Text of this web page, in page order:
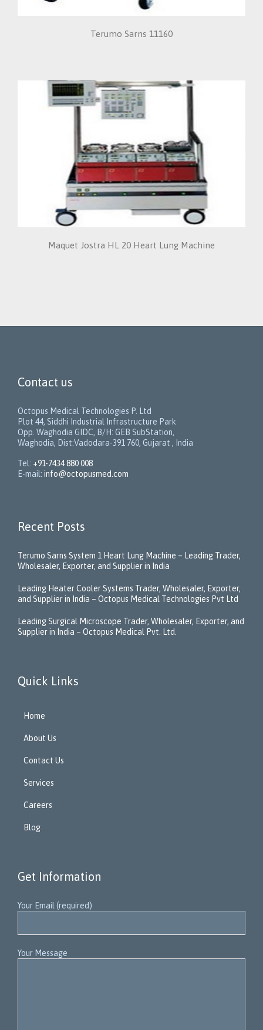
Terumo Sarns 11160
Maquet Jostra HL 20 Heart Lung Machine
Contact us
Octopus Medical Technologies P. Ltd
Plot 44, Siddhi Industrial Infrastructure Park
Opp. Waghodia GIDC, B/H: GEB SubStation,
Waghodia, Dist:Vadodara-391 760, Gujarat , India
Tel: +91-7434 880 008
E-mail: info@octopusmed.com
Recent Posts
Terumo Sarns System 1 Heart Lung Machine – Leading Trader,
Wholesaler, Exporter, and Supplier in India
Leading Heater Cooler Systems Trader, Wholesaler, Exporter,
and Supplier in India – Octopus Medical Technologies Pvt Ltd
Leading Surgical Microscope Trader, Wholesaler, Exporter, and
Supplier in India – Octopus Medical Pvt. Ltd.
Quick Links
Home
About Us
Contact Us
Services
Careers
Blog
Get Information
Your Email (required)
Your Message